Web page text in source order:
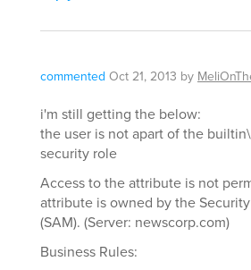
commented Oct 21, 2013 by
i'm still getting the below:
the user is not apart of the
security role
Access to the attribute is not
attribute is owned by the
(SAM). (Server: newscorp.com)
Business Rules: